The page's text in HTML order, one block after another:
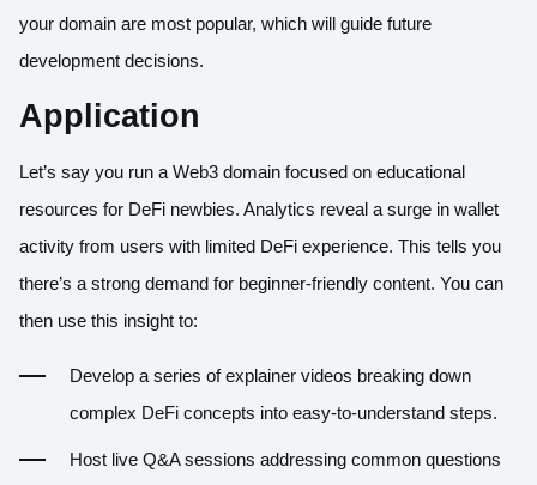
your domain are most popular, which will guide future
development decisions.
Application
Let’s say you run a Web3 domain focused on educational
resources for DeFi newbies. Analytics reveal a surge in wallet
activity from users with limited DeFi experience. This tells you
there’s a strong demand for beginner-friendly content. You can
then use this insight to:
Develop a series of explainer videos breaking down
complex DeFi concepts into easy-to-understand steps.
Host live Q&A sessions addressing common questions